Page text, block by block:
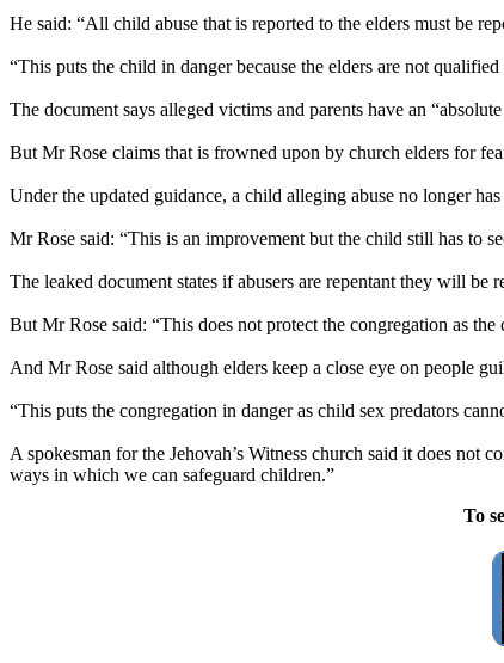
He said: “All child abuse that is reported to the elders must be
“This puts the child in danger because the elders are not
The document says alleged victims and parents have an
But Mr Rose claims that is frowned upon by church elders for
Under the updated guidance, a child alleging abuse no longer
Mr Rose said: “This is an improvement but the child still has to
The leaked document states if abusers are repentant they will be
But Mr Rose said: “This does not protect the congregation as
And Mr Rose said although elders keep a close eye on people
“This puts the congregation in danger as child sex predators
A spokesman for the Jehovah’s Witness church said it does
ways in which we can safeguard children.”
To